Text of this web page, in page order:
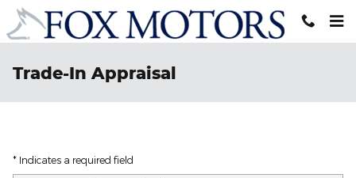
Skip to main content
Trade-In Appraisal
* Indicates a required field